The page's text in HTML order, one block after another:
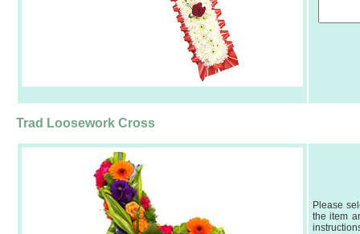
Trad Loosework Cross
Please
the item